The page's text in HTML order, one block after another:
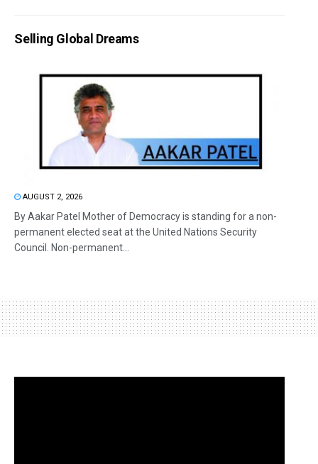
Selling Global Dreams
AUGUST 2, 2026
By Aakar Patel Mother of Democracy is standing for a non-
permanent elected seat at the United Nations Security
Council. Non-permanent...